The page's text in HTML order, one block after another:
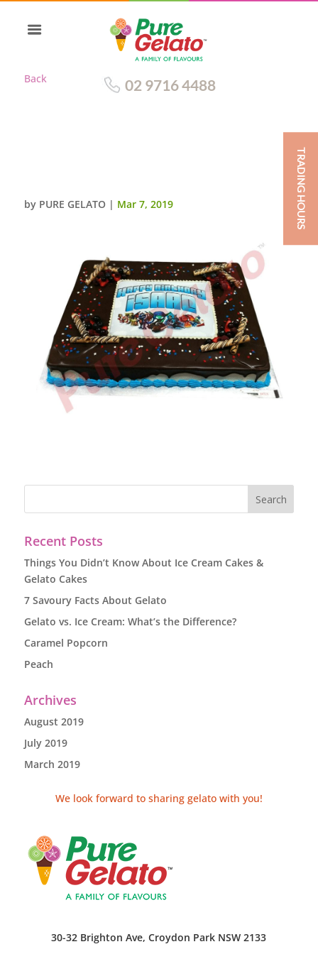
Back 02 9716 4488
by PURE GELATO | Mar 7, 2019
Recent Posts
Things You Didn’t Know About Ice Cream Cakes &
Gelato Cakes
7 Savoury Facts About Gelato
Gelato vs. Ice Cream: What’s the Difference?
Caramel Popcorn
Peach
Archives
August 2019
July 2019
March 2019
We look forward to sharing gelato with you!
30-32 Brighton Ave, Croydon Park NSW 2133
TRADING HOURS